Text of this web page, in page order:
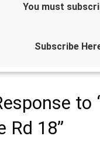
You must
Subscribe
to
Rd 18”